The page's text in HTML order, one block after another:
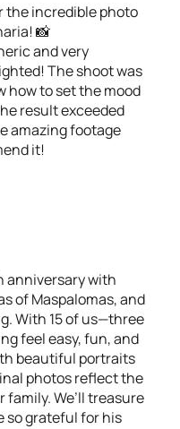
the incredible photo
📸
and very
The shoot was
how to set the mood
result exceeded
amazing footage
it!
anniversary with
of Maspalomas, and
With 15 of us—three
feel easy, fun, and
beautiful portraits
photos reflect the
We’ll treasure
so grateful for his